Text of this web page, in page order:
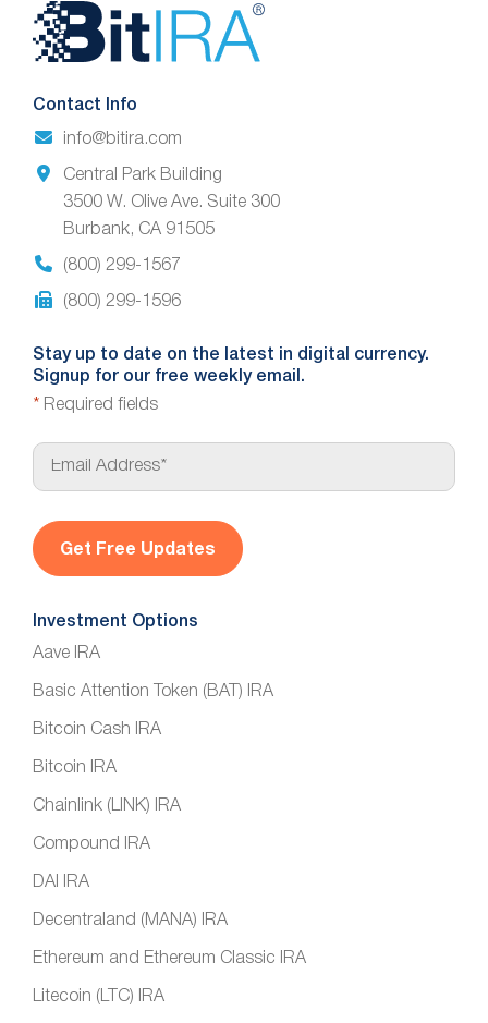
Website
Footer
Contact Info
info@bitira.com
Central Park Building
3500 W. Olive Ave. Suite 300
Burbank, CA 91505
(800) 299-1567
(800) 299-1596
Stay up to date on the latest in digital currency.
Signup for our free weekly email.
* Required fields
E
a
l
*
Investment Options
Aave IRA
Basic Attention Token (BAT) IRA
Bitcoin Cash IRA
Bitcoin IRA
Chainlink (LINK) IRA
Compound IRA
DAI IRA
Decentraland (MANA) IRA
Ethereum and Ethereum Classic IRA
Litecoin (LTC) IRA